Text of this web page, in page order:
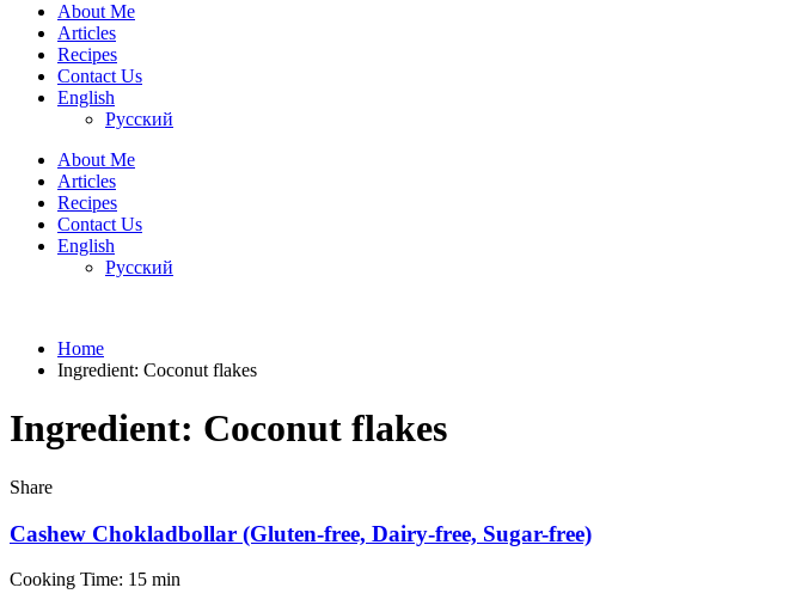
About Me
Articles
Recipes
Contact Us
English
Русский
About Me
Articles
Recipes
Contact Us
English
Русский
Home
Ingredient: Coconut flakes
Ingredient: Coconut flakes
Share
Cashew Chokladbollar (Gluten-free, Dairy-free, Sugar-free)
Cooking Time: 15 min